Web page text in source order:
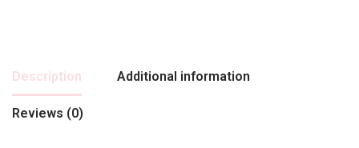
Description Additional information
Reviews (0)